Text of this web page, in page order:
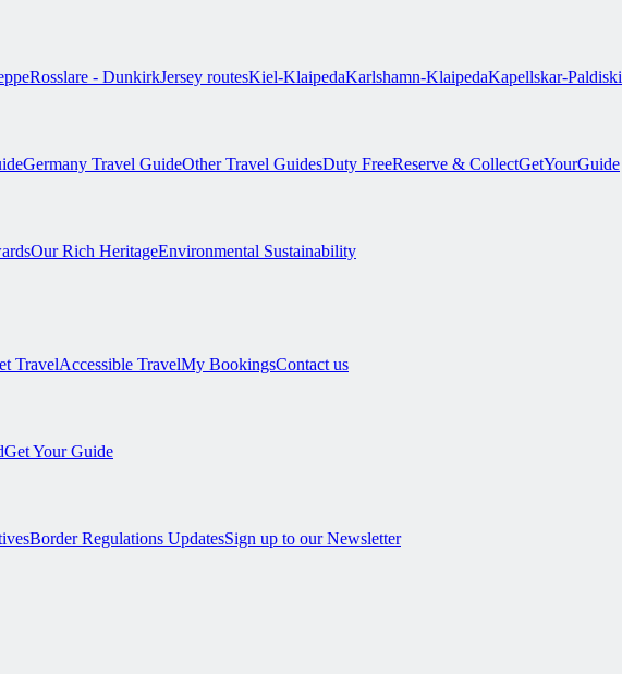
Rosslare - DunkirkJersey routesKiel-KlaipedaKarlshamn-KlaipedaKapellskar-Paldiski
Germany Travel GuideOther Travel GuidesDuty FreeReserve & CollectGetYourGuide
Our Rich HeritageEnvironmental Sustainability
TravelAccessible TravelMy BookingsContact us
Get Your Guide
Border Regulations UpdatesSign up to our Newsletter